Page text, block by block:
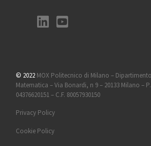
© 2022 MOX Politecnico di Milano –
Matematica – Via Bonardi, n 9 – 20133 Milano –
04376620151 – C.F. 80057930150
Privacy Policy
Cookie Policy